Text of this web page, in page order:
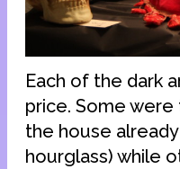
Each of the dark
price. Some
the house
hourglass) while